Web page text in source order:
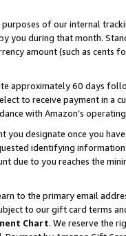
of our internal
you during that month.
amount (such as cents
approximately 60 days
to receive payment in a
with Amazon’s
you designate once you
identifying information
due to you reaches the
to the primary email
to our gift card terms
Chart. We reserve the